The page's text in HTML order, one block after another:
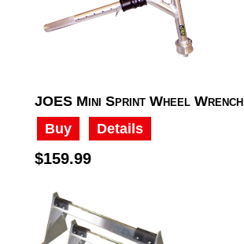
JOES Mini Sprint Wheel Wrench
Buy
Details
$159.99